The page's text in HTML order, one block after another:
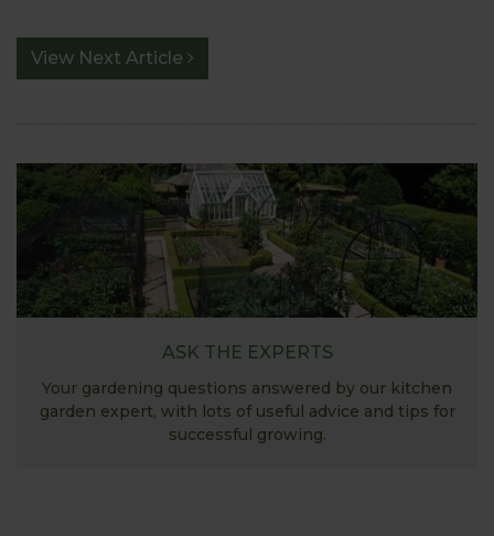
View Next Article
ASK THE EXPERTS
Your gardening questions answered by our kitchen
garden expert, with lots of useful advice and tips for
successful growing.